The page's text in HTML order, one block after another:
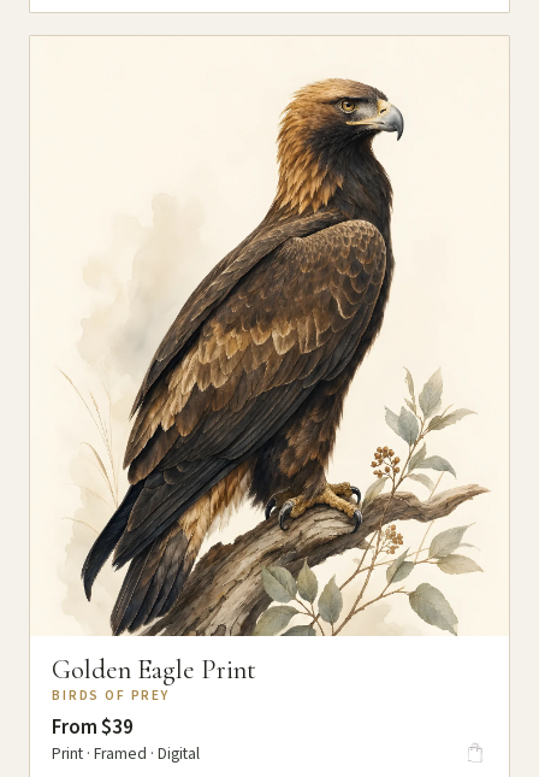
Golden Eagle Print
BIRDS OF PREY
From $39
Print · Framed · Digital